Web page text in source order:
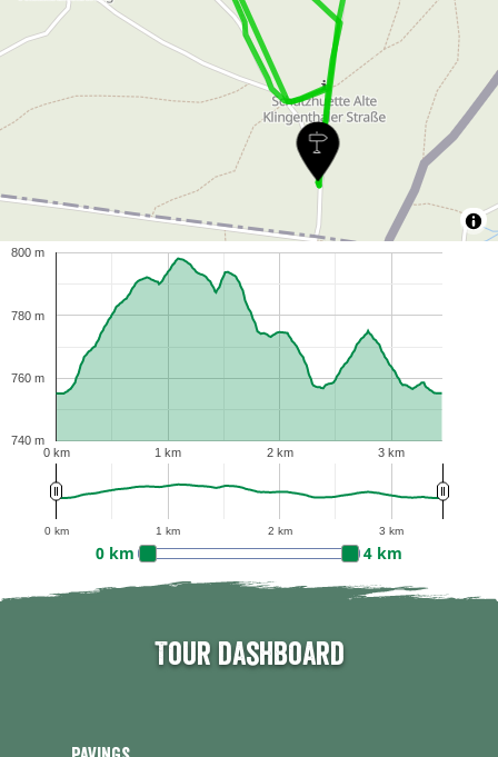
0 km 1 km 2 km 3 km
740 m
760 m
780 m
800 m
0 km 1 km 2 km 3 km
0 km 4 km
Tour dashboard